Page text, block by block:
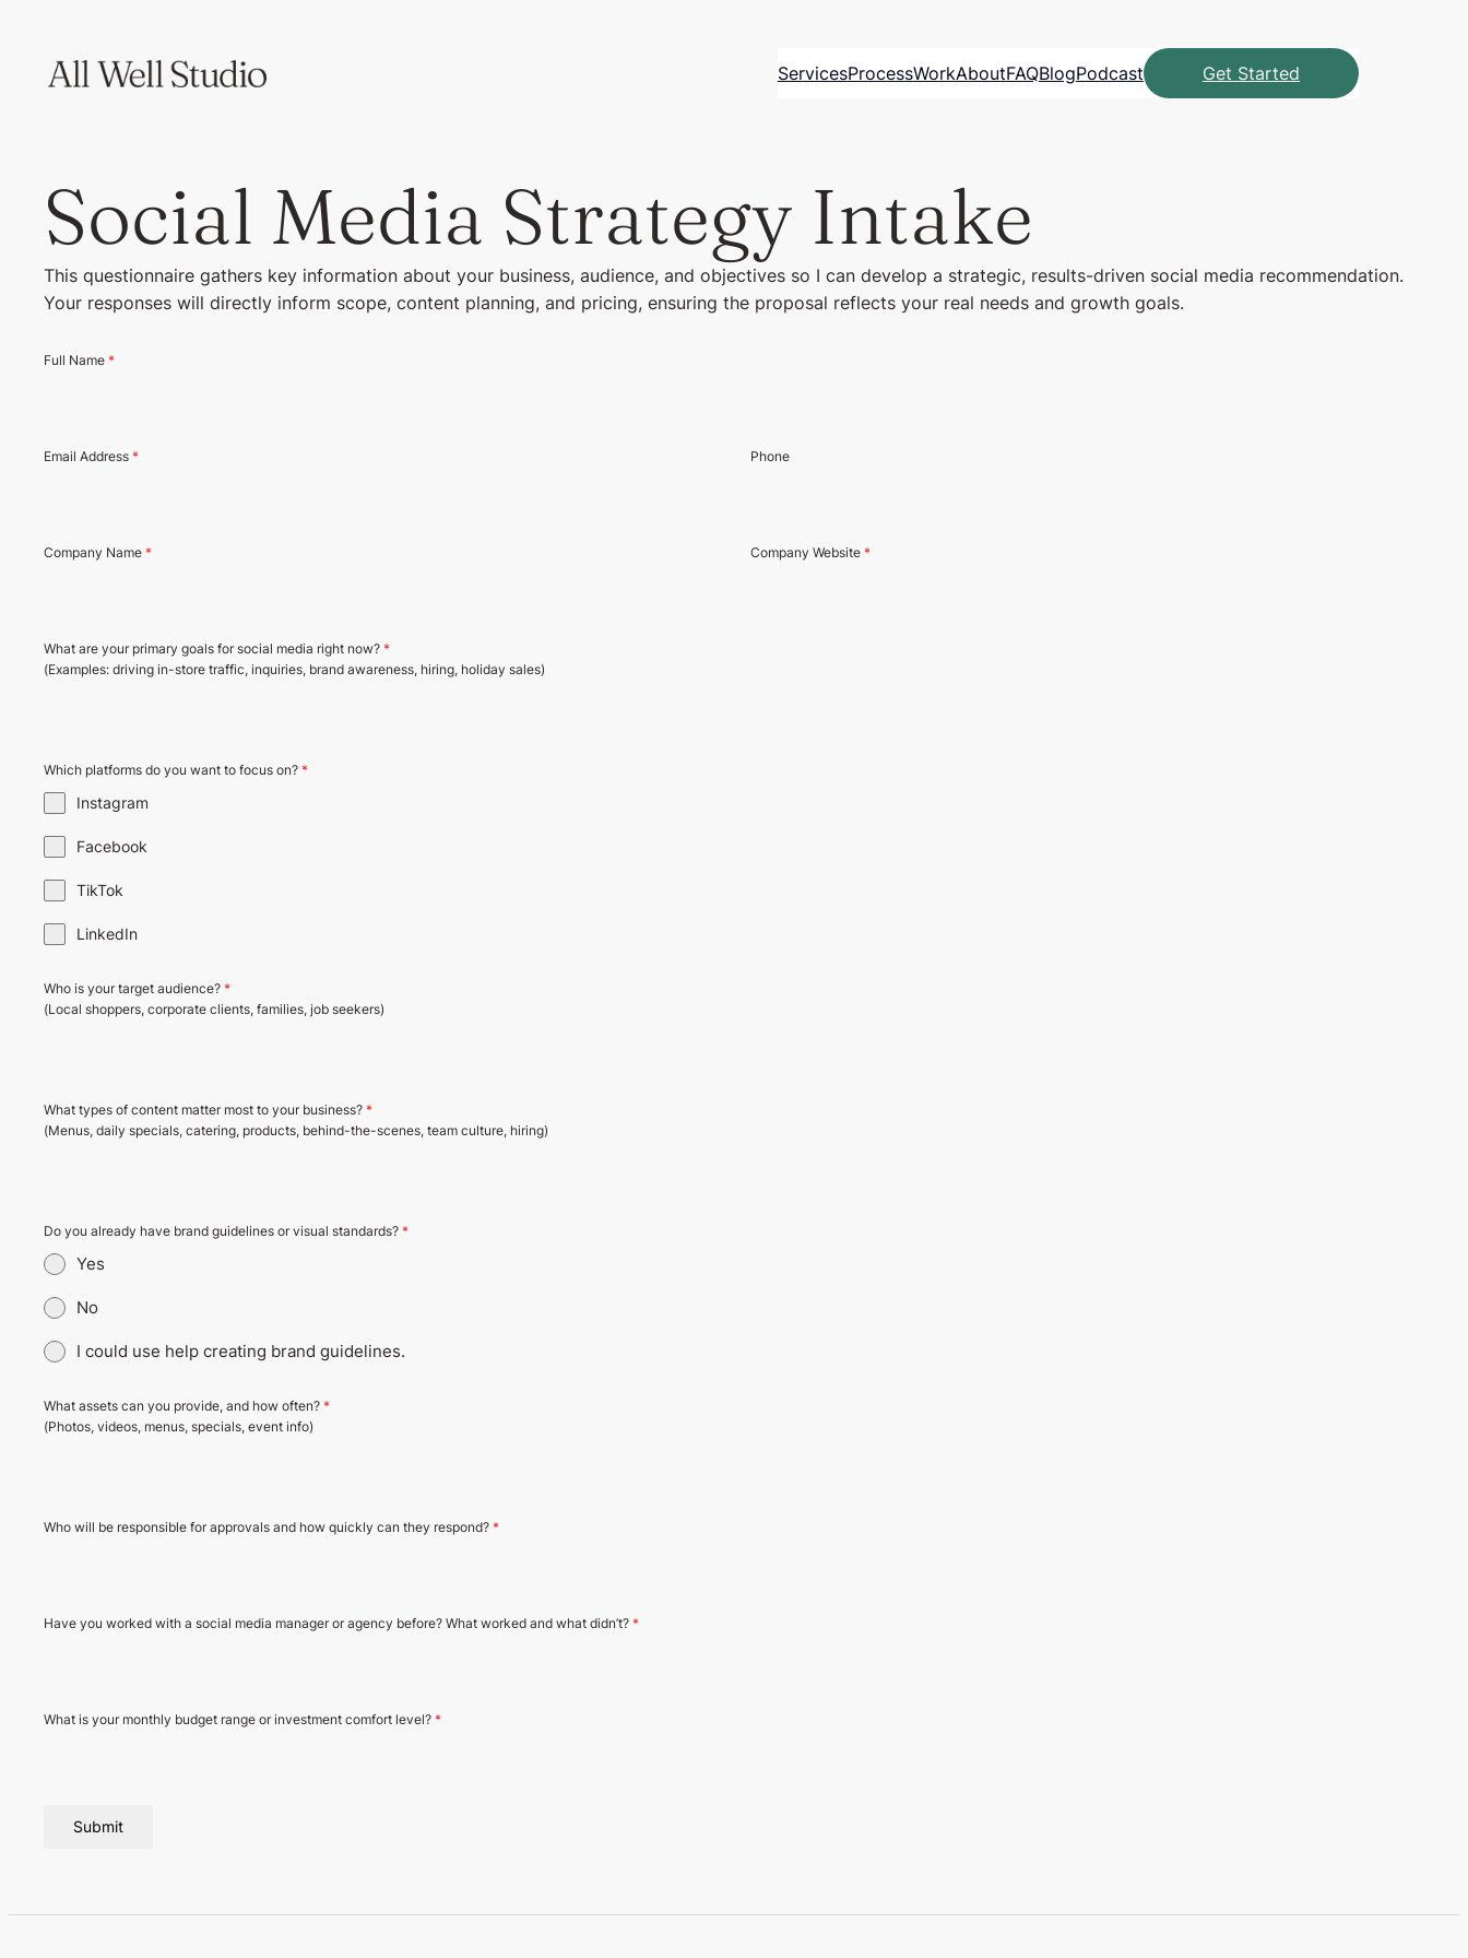
ServicesProcessWorkAboutFAQBlogPodcast Get Started
Social Media Strategy Intake
This questionnaire gathers key information about your business, audience, and objectives so I can develop a strategic, results-driven social media recommendation.
Your responses will directly inform scope, content planning, and pricing, ensuring the proposal reflects your real needs and growth goals.
Full Name *
Email Address * Phone
Company Name * Company Website *
What are your primary goals for social media right now? *
(Examples: driving in-store traffic, inquiries, brand awareness, hiring, holiday sales)
Which platforms do you want to focus on? *
Instagram
Facebook
TikTok
LinkedIn
Who is your target audience? *
(Local shoppers, corporate clients, families, job seekers)
What types of content matter most to your business? *
(Menus, daily specials, catering, products, behind-the-scenes, team culture, hiring)
Do you already have brand guidelines or visual standards? *
Yes
No
I could use help creating brand guidelines.
What assets can you provide, and how often? *
(Photos, videos, menus, specials, event info)
Who will be responsible for approvals and how quickly can they respond? *
Have you worked with a social media manager or agency before? What worked and what didn’t? *
What is your monthly budget range or investment comfort level? *
Submit